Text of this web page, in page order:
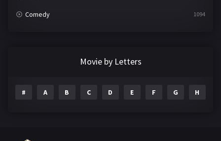
Comedy 1094
Movie by Letters
# A B C D E F G H